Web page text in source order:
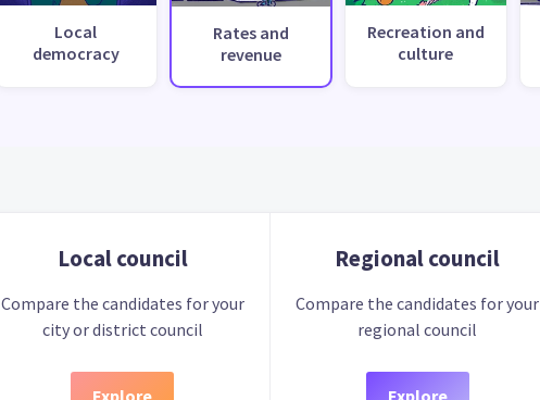
Local
democracy
Rates and
revenue
Recreation and
culture
Local council
Compare the candidates for your
city or district council
Explore
Regional council
Compare the candidates for your
regional council
Explore